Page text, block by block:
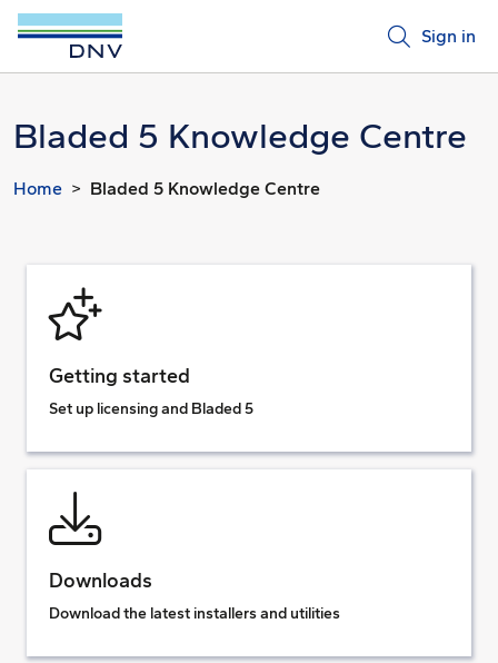
Sign in
Bladed 5 Knowledge Centre
Home Bladed 5 Knowledge Centre
Getting started
Set up licensing and Bladed 5
Downloads
Download the latest installers and utilities